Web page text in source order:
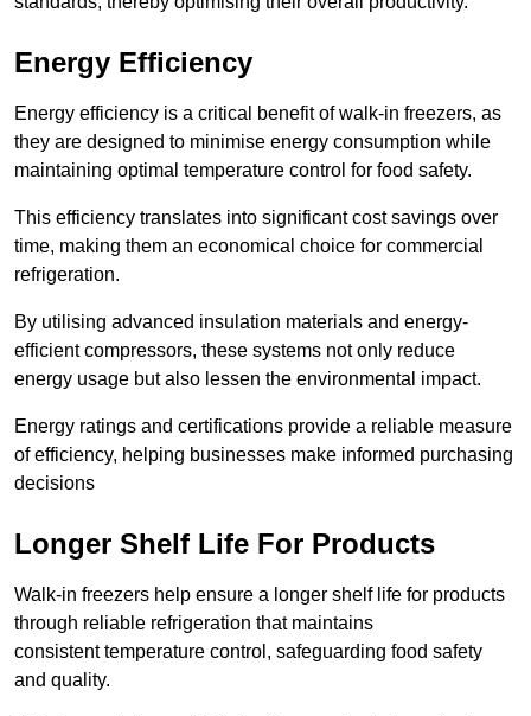
Energy Efficiency
Energy efficiency is a critical benefit of walk-in freezers, as
they are designed to minimise energy consumption while
maintaining optimal temperature control for food safety.
This efficiency translates into significant cost savings over
time, making them an economical choice for commercial
refrigeration.
By utilising advanced insulation materials and energy-
efficient compressors, these systems not only reduce
energy usage but also lessen the environmental impact.
Energy ratings and certifications provide a reliable measure
of efficiency, helping businesses make informed purchasing
decisions
Longer Shelf Life For Products
Walk-in freezers help ensure a longer shelf life for products
through reliable refrigeration that maintains
consistent temperature control, safeguarding food safety
and quality.